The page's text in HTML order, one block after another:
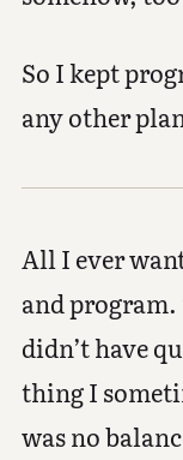
So I kept
any other
All I ever
and
didn’t have
thing I
was no